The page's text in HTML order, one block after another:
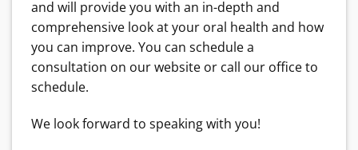
and will provide you with an in-depth and
comprehensive look at your oral health and how
you can improve. You can schedule a
consultation on our website or call our office to
schedule.
We look forward to speaking with you!